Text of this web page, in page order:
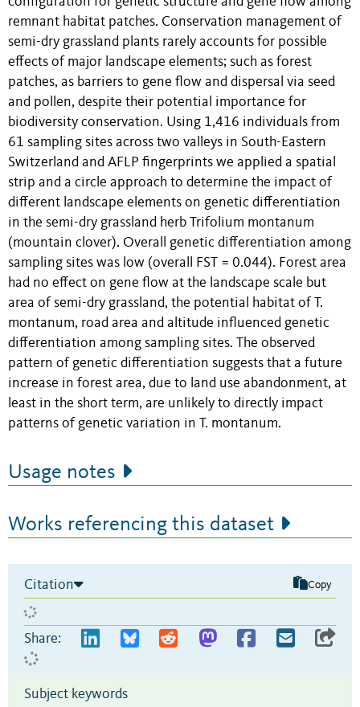
remnant habitat patches. Conservation management of
semi-dry grassland plants rarely accounts for possible
effects of major landscape elements; such as forest
patches, as barriers to gene flow and dispersal via seed
and pollen, despite their potential importance for
biodiversity conservation. Using 1,416 individuals from
61 sampling sites across two valleys in South-Eastern
Switzerland and AFLP fingerprints we applied a spatial
strip and a circle approach to determine the impact of
different landscape elements on genetic differentiation
in the semi-dry grassland herb Trifolium montanum
(mountain clover). Overall genetic differentiation among
sampling sites was low (overall FST = 0.044). Forest area
had no effect on gene flow at the landscape scale but
area of semi-dry grassland, the potential habitat of T.
montanum, road area and altitude influenced genetic
differentiation among sampling sites. The observed
pattern of genetic differentiation suggests that a future
increase in forest area, due to land use abandonment, at
least in the short term, are unlikely to directly impact
patterns of genetic variation in T. montanum.
Usage notes
Works referencing this dataset
Citation Copy
Share:
Subject keywords